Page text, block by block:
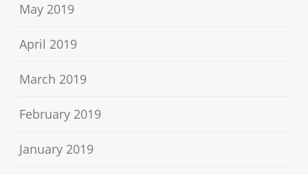
May 2019
April 2019
March 2019
February 2019
January 2019